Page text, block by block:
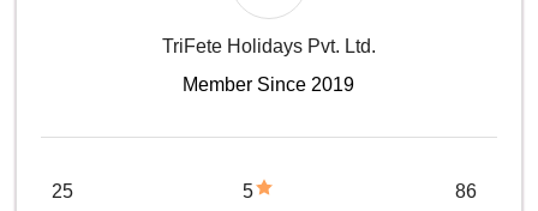
TriFete Holidays Pvt. Ltd.
Member Since 2019
25
5
86